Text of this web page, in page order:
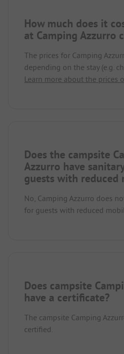
How much does it
at Camping Azzurro
The prices for Camping
depending on the stay (e.g.
Learn more about the prices
Does the campsite
Azzurro have
guests with reduced
No, Camping Azzurro does
for guests with reduced
Does campsite
have a certificate?
The campsite Camping
certified.